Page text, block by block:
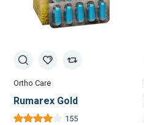
Ortho Care
Rumarex Gold
155